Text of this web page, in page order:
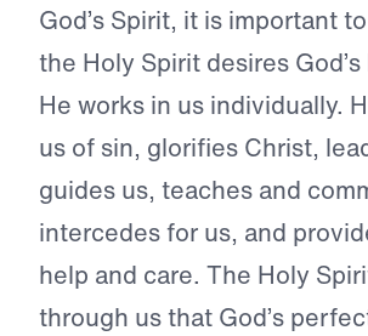
God’s Spirit, it is important
the Holy Spirit desires
He works in us individually.
us of sin, glorifies Christ,
guides us, teaches and
intercedes for us, and
help and care. The Holy
through us that God’s